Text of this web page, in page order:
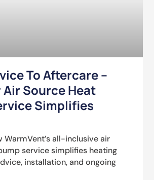
To Aftercare –
Air Source Heat
Simplifies
WarmVent’s all-inclusive air
service simplifies heating
installation, and ongoing